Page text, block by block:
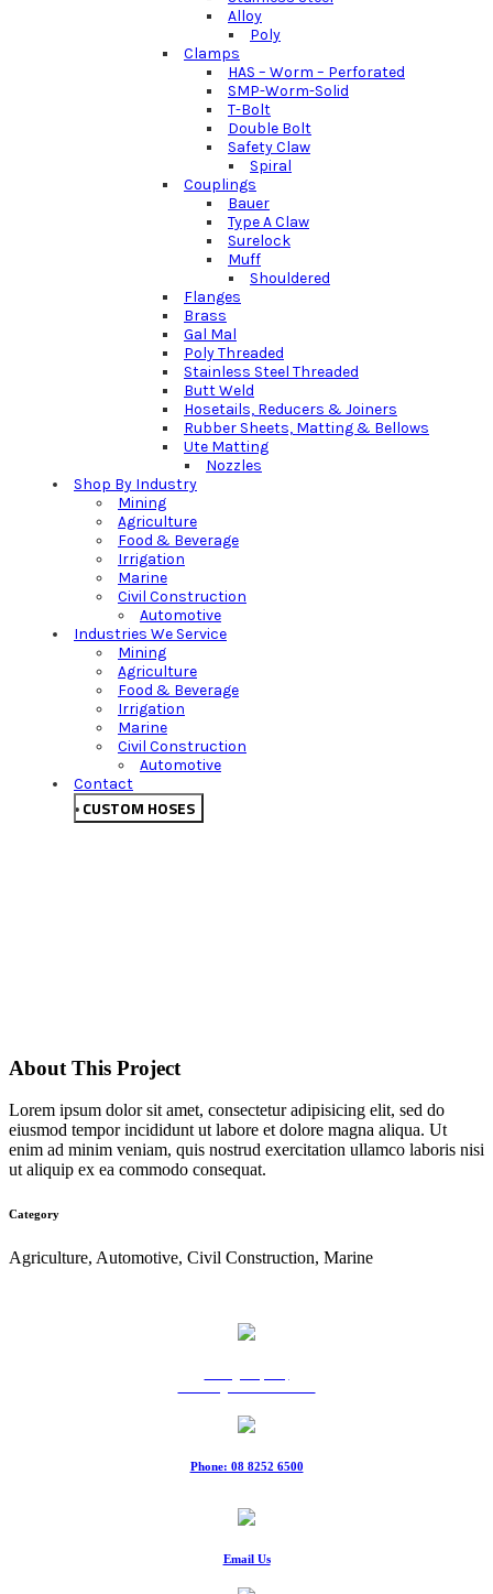
Alloy
Poly
Clamps
HAS – Worm – Perforated
SMP-Worm-Solid
T-Bolt
Double Bolt
Safety Claw
Spiral
Couplings
Bauer
Type A Claw
Surelock
Muff
Shouldered
Flanges
Brass
Gal Mal
Poly Threaded
Stainless Steel Threaded
Butt Weld
Hosetails, Reducers & Joiners
Rubber Sheets, Matting & Bellows
Ute Matting
Nozzles
Shop By Industry
Mining
Agriculture
Food & Beverage
Irrigation
Marine
Civil Construction
Automotive
Industries We Service
Mining
Agriculture
Food & Beverage
Irrigation
Marine
Civil Construction
Automotive
Contact
CUSTOM HOSES
About This Project
Lorem ipsum dolor sit amet, consectetur adipisicing elit, sed do
eiusmod tempor incididunt ut labore et dolore magna aliqua. Ut
enim ad minim veniam, quis nostrud exercitation ullamco laboris nisi
ut aliquip ex ea commodo consequat.
Category
Agriculture, Automotive, Civil Construction, Marine
Phone: 08 8252 6500
Email Us